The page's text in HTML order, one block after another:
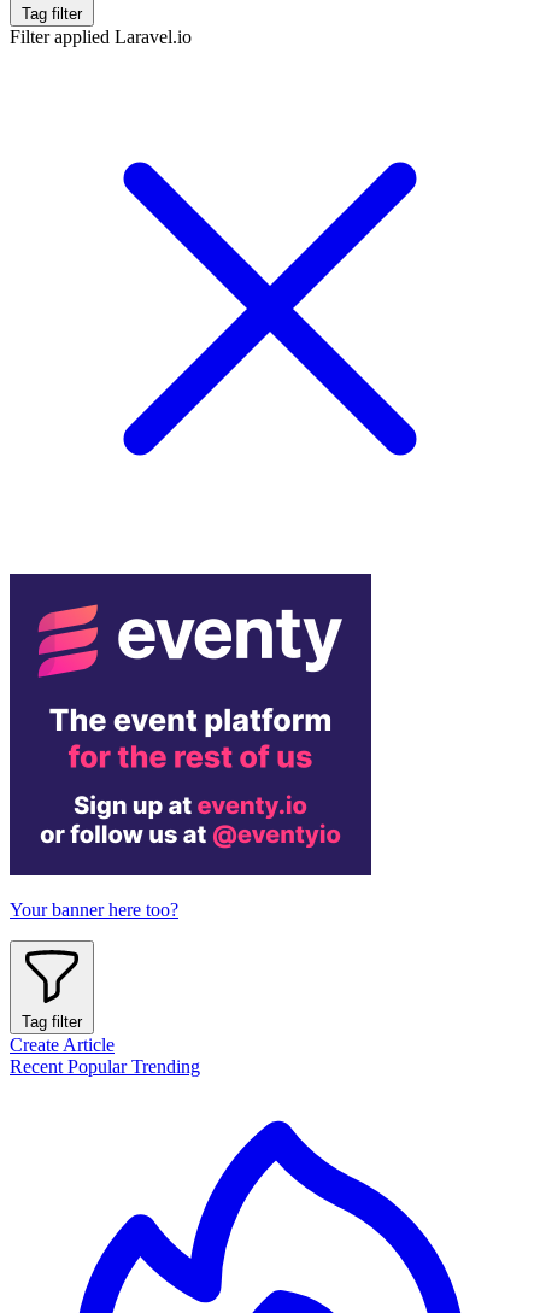
Tag filter
Filter applied Laravel.io
Your banner here too?
Tag filter
Create Article
Recent PopularTrending